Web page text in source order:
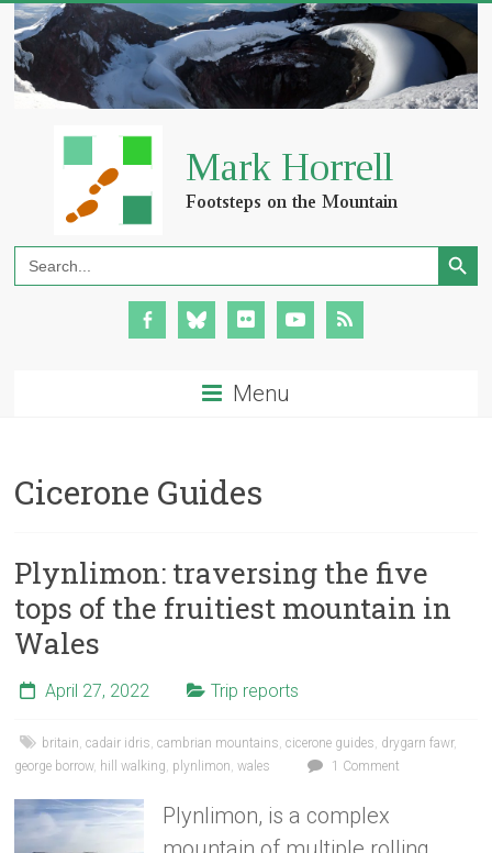
Search
for:
Search Button
Menu
Cicerone Guides
Plynlimon: traversing the five
tops of the fruitiest mountain in
Wales
April 27, 2022 Trip reports
britain ,cadair idris ,cambrian mountains ,cicerone guides drygarn fawr,
george borrow, hill walking plynlimon ,wales 1 Comment
Plynlimon, is a complex